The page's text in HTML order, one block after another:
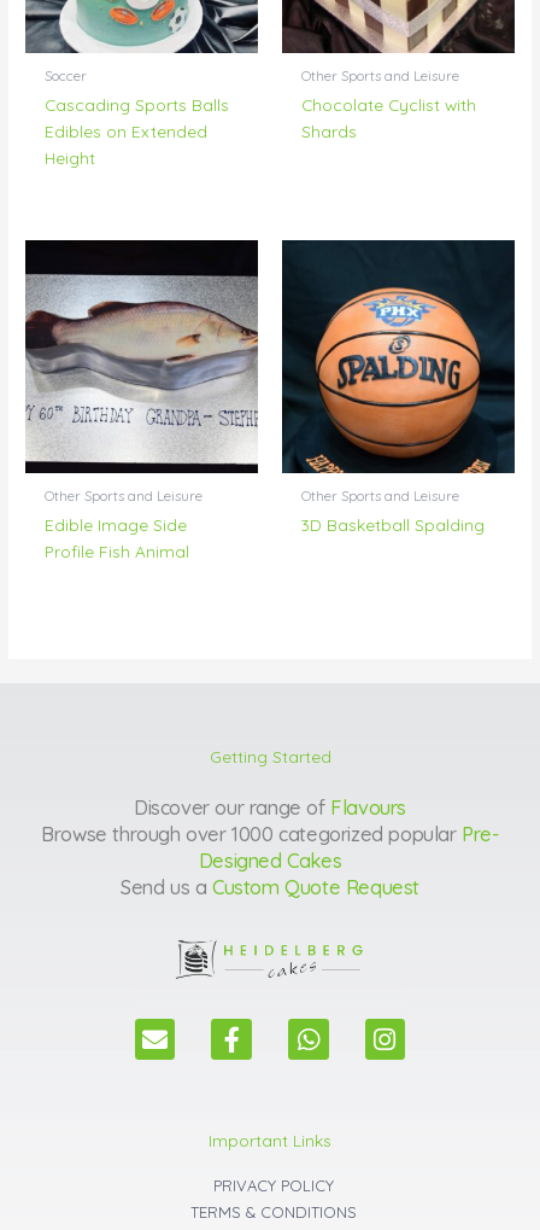
Soccer
Cascading Sports Balls
Edibles on Extended
Height
Other Sports and Leisure
Chocolate Cyclist with
Shards
Other Sports and Leisure
Edible Image Side
Profile Fish Animal
Other Sports and Leisure
3D Basketball Spalding
Getting Started
Discover our range of Flavours
Browse through over 1000 categorized popular Pre-
Designed Cakes
Send us a Custom Quote Request
E
n
F
a
b
o
o
k
W
h
s
a
p
p
I
n
Important Links
PRIVACY POLICY
TERMS & CONDITIONS